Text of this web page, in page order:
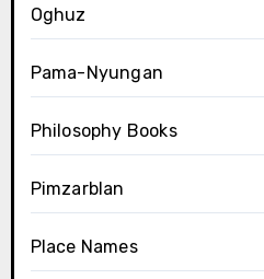
Oghuz
Pama-Nyungan
Philosophy Books
Pimzarblan
Place Names